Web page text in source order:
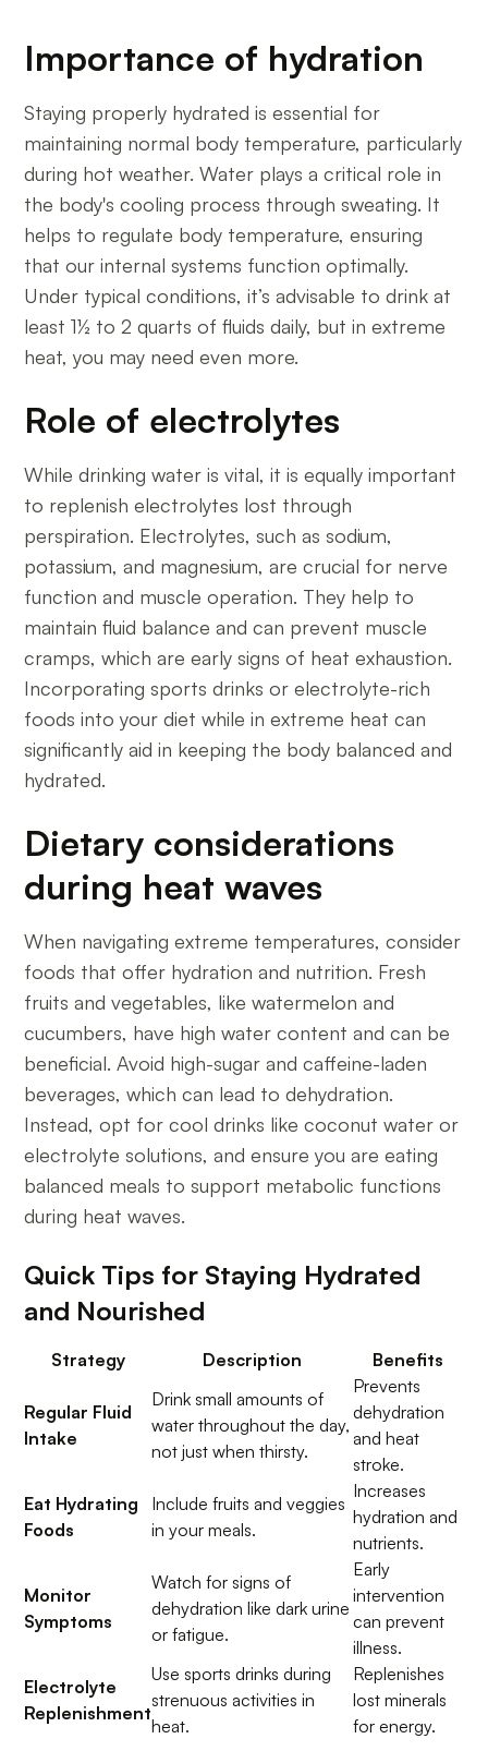
Importance of hydration
Staying properly hydrated is essential for
maintaining normal body temperature, particularly
during hot weather. Water plays a critical role in
the body's cooling process through sweating. It
helps to regulate body temperature, ensuring
that our internal systems function optimally.
Under typical conditions, it’s advisable to drink at
least 1½ to 2 quarts of fluids daily, but in extreme
heat, you may need even more.
Role of electrolytes
While drinking water is vital, it is equally important
to replenish electrolytes lost through
perspiration. Electrolytes, such as sodium,
potassium, and magnesium, are crucial for nerve
function and muscle operation. They help to
maintain fluid balance and can prevent muscle
cramps, which are early signs of heat exhaustion.
Incorporating sports drinks or electrolyte-rich
foods into your diet while in extreme heat can
significantly aid in keeping the body balanced and
hydrated.
Dietary considerations
during heat waves
When navigating extreme temperatures, consider
foods that offer hydration and nutrition. Fresh
fruits and vegetables, like watermelon and
cucumbers, have high water content and can be
beneficial. Avoid high-sugar and caffeine-laden
beverages, which can lead to dehydration.
Instead, opt for cool drinks like coconut water or
electrolyte solutions, and ensure you are eating
balanced meals to support metabolic functions
during heat waves.
Quick Tips for Staying Hydrated
and Nourished
Strategy Description Benefits
Regular Fluid
Intake
Drink small amounts of
water throughout the day,
not just when thirsty.
Prevents
dehydration
and heat
stroke.
Eat Hydrating
Foods
Include fruits and veggies
in your meals.
Increases
hydration and
nutrients.
Monitor
Symptoms
Watch for signs of
dehydration like dark urine
or fatigue.
Early
intervention
can prevent
illness.
Electrolyte
Replenishment
Use sports drinks during
strenuous activities in
heat.
Replenishes
lost minerals
for energy.